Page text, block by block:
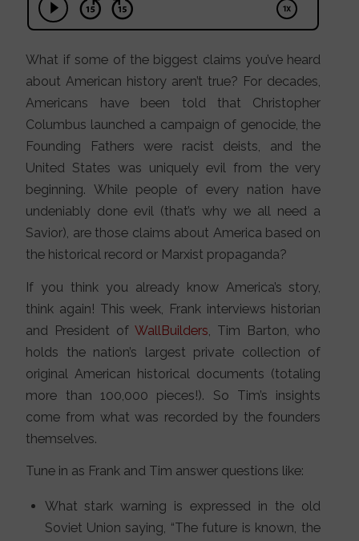
What if some of the biggest claims you’ve heard
about American history aren’t true? For decades,
Americans have been told that Christopher
Columbus launched a campaign of genocide, the
Founding Fathers were racist deists, and the
United States was uniquely evil from the very
beginning. While people of every nation have
undeniably done evil (that’s why we all need a
Savior), are those claims about America based on
the historical record or Marxist propaganda?
If you think you already know America’s story,
think again! This week, Frank interviews historian
and President ofWallBuilders , Tim Barton, who
holds the nation’s largest private collection of
original American historical documents (totaling
more than 100,000 pieces!). So Tim’s insights
come from what was recorded by the founders
themselves.
Tune in as Frank and Tim answer questions like:
What stark warning is expressed in the old
Soviet Union saying, “The future is known, the